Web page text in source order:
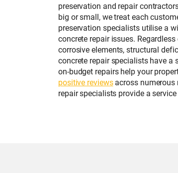
preservation and repair
big or small, we treat each
preservation specialists utilise a
concrete repair issues.
corrosive elements, structural
concrete repair specialists have a
on-budget repairs help your
positive reviewsacross numerous
repair specialists provide a